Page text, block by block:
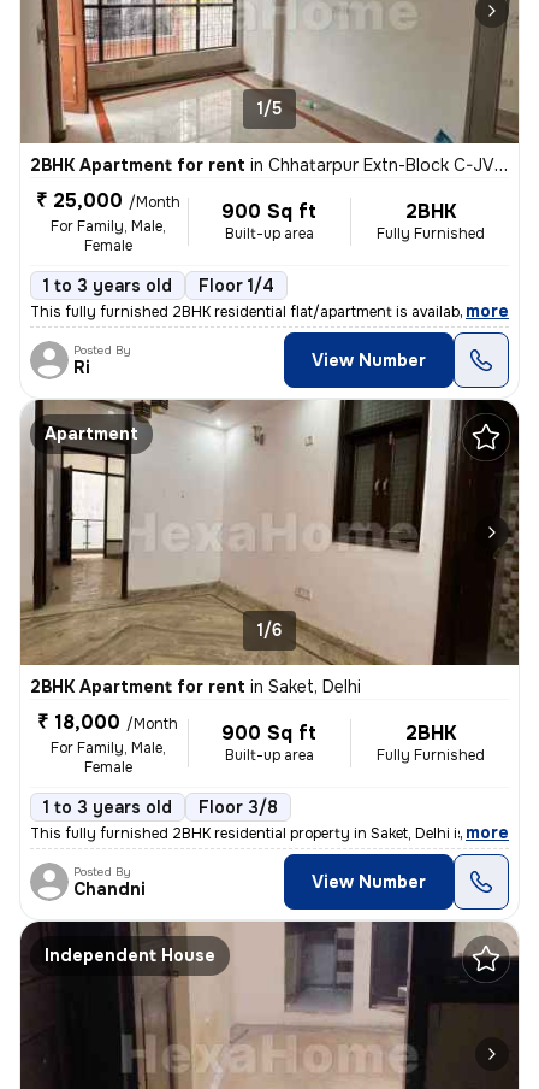
1/5
2BHK Apartment for rent in Chhatarpur Extn-Block C-JVTS Garden, Chhatarpur, Delhi
₹ 25,000 /Month
For Family, Male,
Female
900 Sq ft
Built-up area
2BHK
Fully Furnished
1 to 3 years old Floor 1/4
This fully furnished 2BHK residential flat/apartment is available for
, more
Posted By
Ri View Number
Apartment
1/6
2BHK Apartment for rent in Saket, Delhi
₹ 18,000 /Month
For Family, Male,
Female
900 Sq ft
Built-up area
2BHK
Fully Furnished
1 to 3 years old Floor 3/8
This fully furnished 2BHK residential property in Saket, Delhi is avai
, more
Posted By
Chandni View Number
Independent House